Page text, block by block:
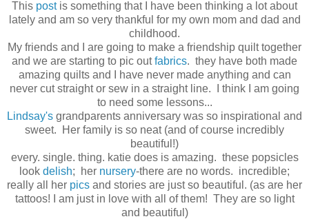
This postis something that I have been thinking a lot about
lately and am so very thankful for my own mom and dad and
childhood.
My friends and I are going to make a friendship quilt together
and we are starting to pic outfabrics. they have both made
amazing quilts and I have never made anything and can
never cut straight or sew in a straight line. I think I am going
to need some lessons...
Lindsay's grandparents anniversary was so inspirational and
sweet. Her family is so neat (and of course incredibly
beautiful!)
every. single. thing. katie does is amazing. these popsicles
look delish; her nursery-there are no words. incredible;
really all her pics and stories are just so beautiful. (as are her
tattoos! I am just in love with all of them! They are so light
and beautiful)